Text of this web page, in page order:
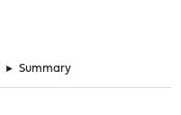
► Summary